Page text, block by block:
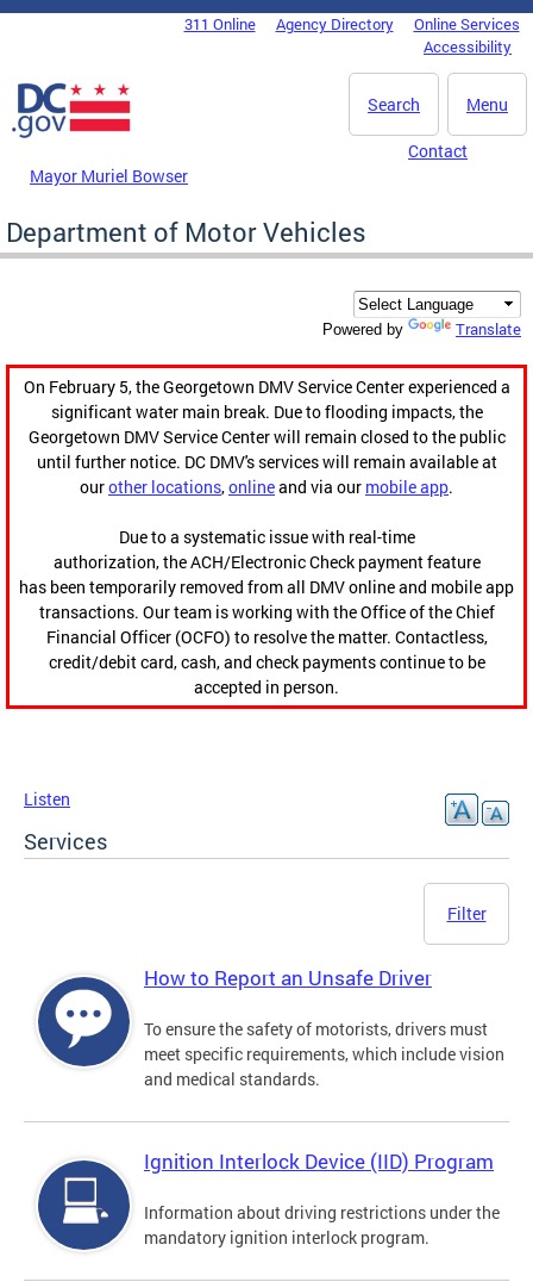
Skip to main content
DC Agency Top Menu311 Online Agency Directory
Online Services
Accessibility
Menu
Search
Mayor Muriel Bowser
Contact
Department of Motor Vehicles
Powered by Translate
On February 5, the Georgetown DMV Service Center experienced a
significant water main break. Due to flooding impacts, the
Georgetown DMV Service Center will remain closed to the public
until further notice. DC DMV's services will remain available at
ourother locations,onlineand via our mobile app.
Due to a systematic issue with real-time
authorization, the ACH/Electronic Check payment feature
has been temporarily removed from all DMV online and mobile app
transactions. Our team is working with the Office of the Chief
Financial Officer (OCFO) to resolve the matter. Contactless,
credit/debit card, cash, and check payments continue to be
accepted in person.
Listen
Services
Filter
How to Report an Unsafe Driver
To ensure the safety of motorists, drivers must
meet specific requirements, which include vision
and medical standards.
Ignition Interlock Device (IID) Program
Information about driving restrictions under the
mandatory ignition interlock program.